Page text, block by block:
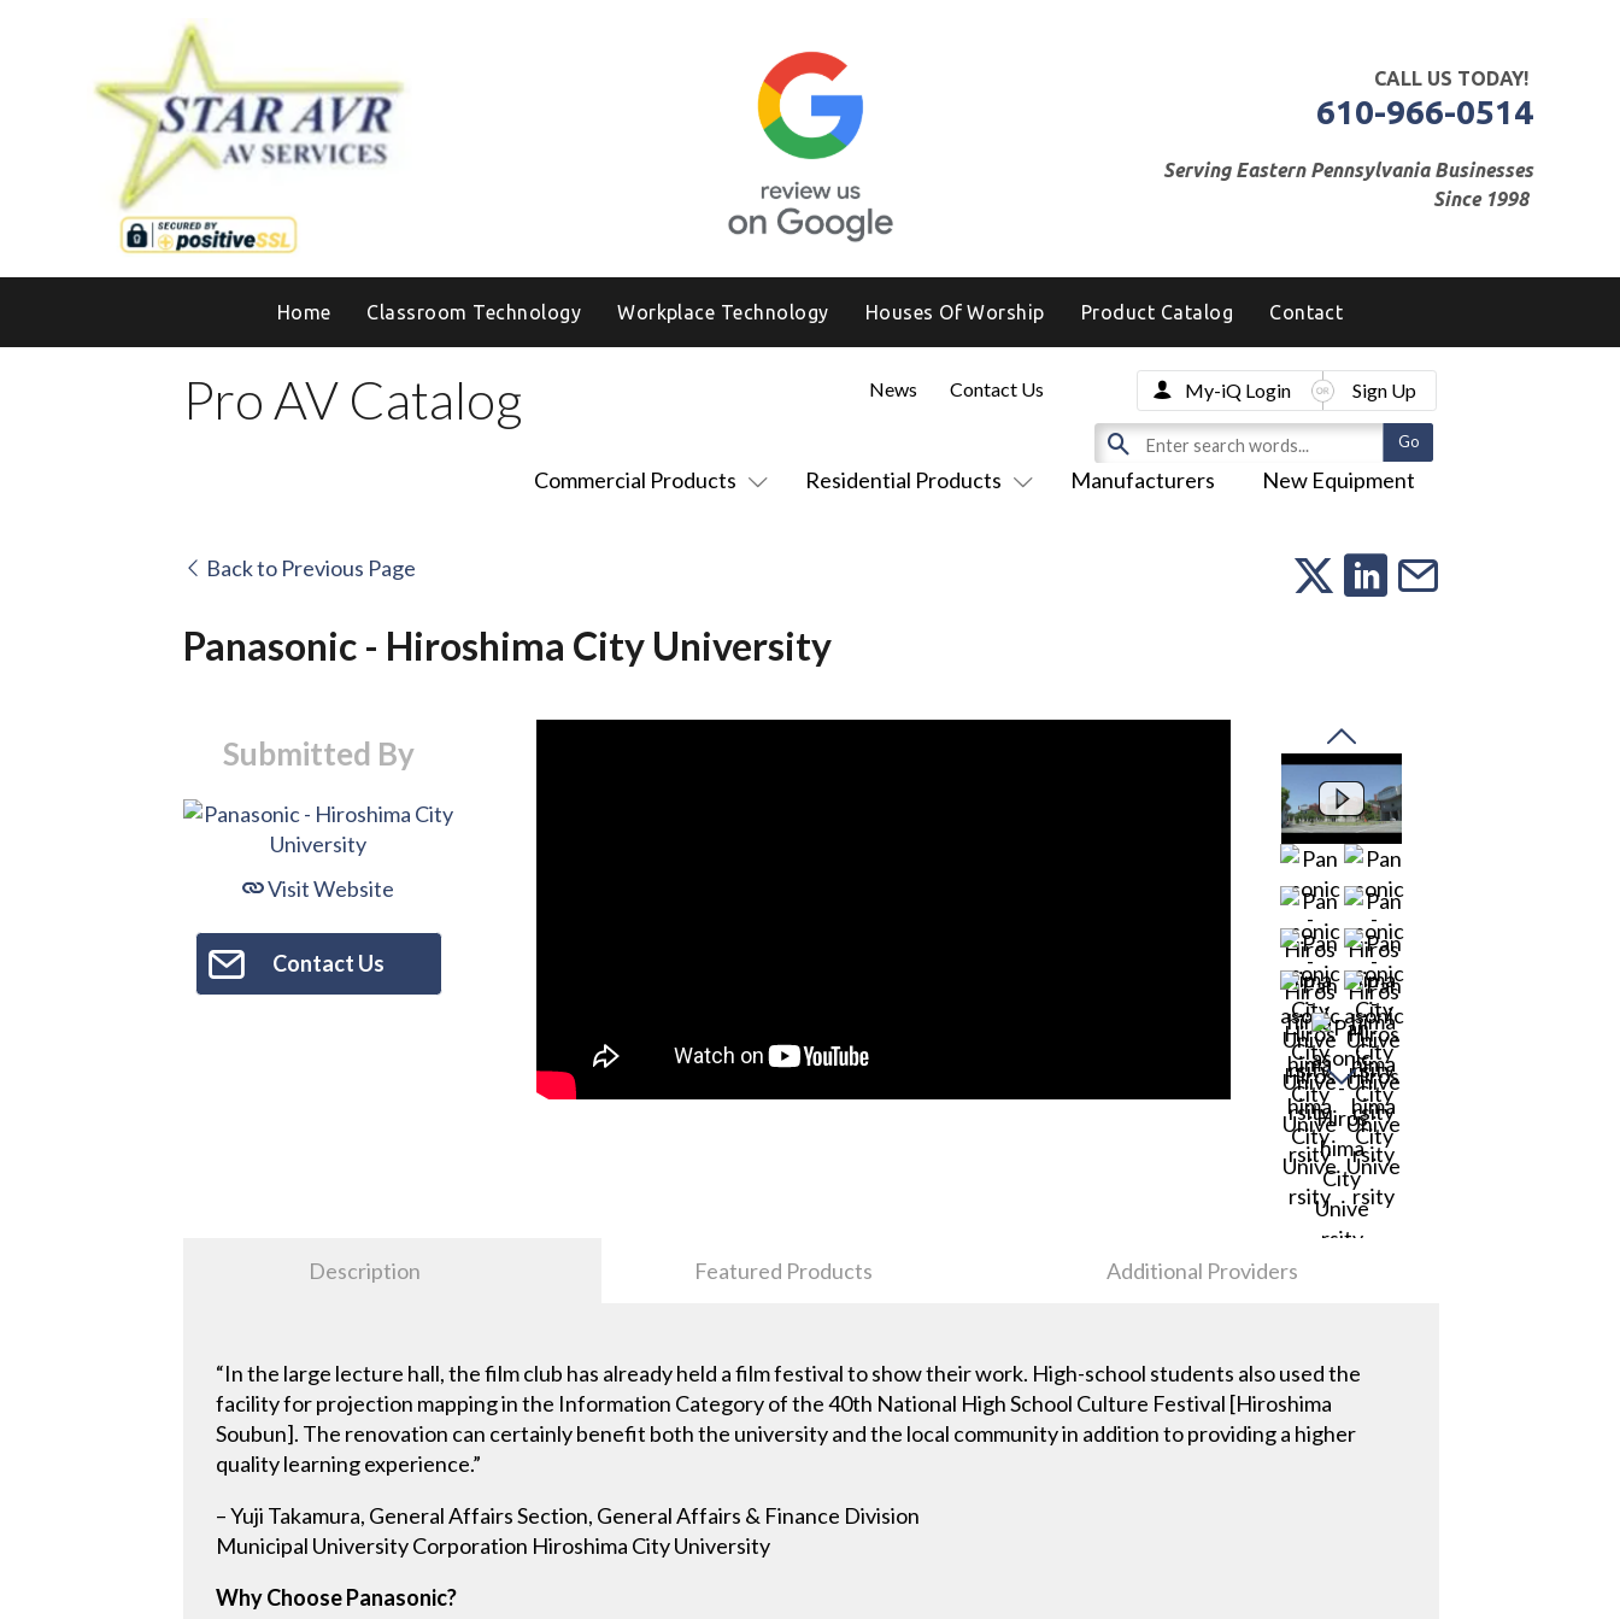
CALL US TODAY!
610-966-0514
Serving Eastern Pennsylvania Businesses
Since 1998
Home Classroom Technology Workplace Technology Houses Of Worship Product Catalog Contact
Pro AV Catalog
Commercial Products Residential Products Manufacturers New Equipment
News Contact Us My-iQ Login Sign Up
Back to Previous Page
Panasonic - Hiroshima City University
Submitted By
Visit Website
Contact Us
Description Featured Products Additional Providers
“In the large lecture hall, the film club has already held a film festival to show their work. High-school students also used the
facility for projection mapping in the Information Category of the 40th National High School Culture Festival [Hiroshima
Soubun]. The renovation can certainly benefit both the university and the local community in addition to providing a higher
quality learning experience.”
– Yuji Takamura, General Affairs Section, General Affairs & Finance Division
Municipal University Corporation Hiroshima City University
Why Choose Panasonic?